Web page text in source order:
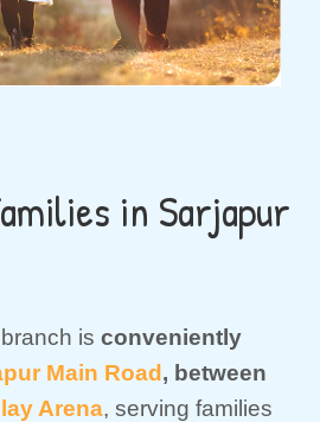
in Sarjapur
is conveniently
Main Road , between
Arena, serving families